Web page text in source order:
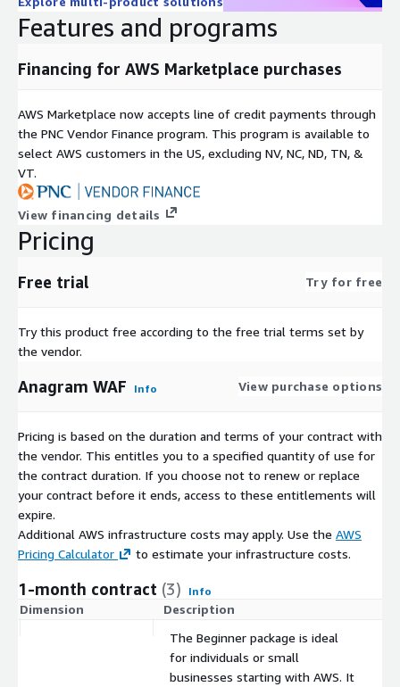
Features and programs
Financing for AWS Marketplace purchases
AWS Marketplace now accepts line of credit payments through
the PNC Vendor Finance program. This program is available to
select AWS customers in the US, excluding NV, NC, ND, TN, &
VT.
View financing details
Pricing
Free trial Try for free
Try this product free according to the free trial terms set by
the vendor.
Anagram WAF Info View purchase options
Pricing is based on the duration and terms of your contract with
the vendor. This entitles you to a specified quantity of use for
the contract duration. If you choose not to renew or replace
your contract before it ends, access to these entitlements will
expire.
Additional AWS infrastructure costs may apply. Use the AWS
Pricing Calculator
to estimate your infrastructure costs.
1-month contract (3) Info
Dimension Description
The Beginner package is ideal
for individuals or small
businesses starting with AWS. It